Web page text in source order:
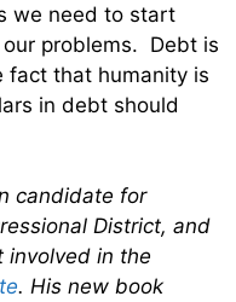
we need to start
problems. Debt is
fact that humanity is
in debt should
candidate for
District, and
involved in the
. His new book